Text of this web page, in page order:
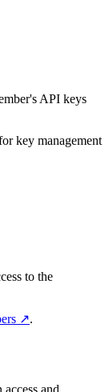
API keys
key management
to the
↗.
and